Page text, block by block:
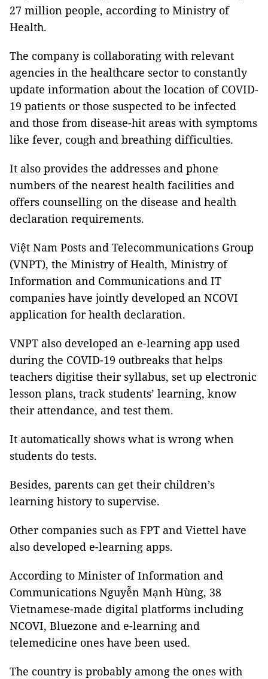
27 million people, according to Ministry of
Health.
The company is collaborating with relevant
agencies in the healthcare sector to constantly
update information about the location of COVID-
19 patients or those suspected to be infected
and those from disease-hit areas with symptoms
like fever, cough and breathing difficulties.
It also provides the addresses and phone
numbers of the nearest health facilities and
offers counselling on the disease and health
declaration requirements.
Việt Nam Posts and Telecommunications Group
(VNPT), the Ministry of Health, Ministry of
Information and Communications and IT
companies have jointly developed an NCOVI
application for health declaration.
VNPT also developed an e-learning app used
during the COVID-19 outbreaks that helps
teachers digitise their syllabus, set up electronic
lesson plans, track students’ learning, know
their attendance, and test them.
It automatically shows what is wrong when
students do tests.
Besides, parents can get their children’s
learning history to supervise.
Other companies such as FPT and Viettel have
also developed e-learning apps.
According to Minister of Information and
Communications Nguyễn Mạnh Hùng, 38
Vietnamese-made digital platforms including
NCOVI, Bluezone and e-learning and
telemedicine ones have been used.
The country is probably among the ones with